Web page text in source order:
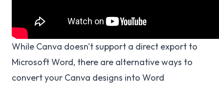
While Canva doesn't support a direct export to
Microsoft Word, there are alternative ways to
convert your Canva designs into Word